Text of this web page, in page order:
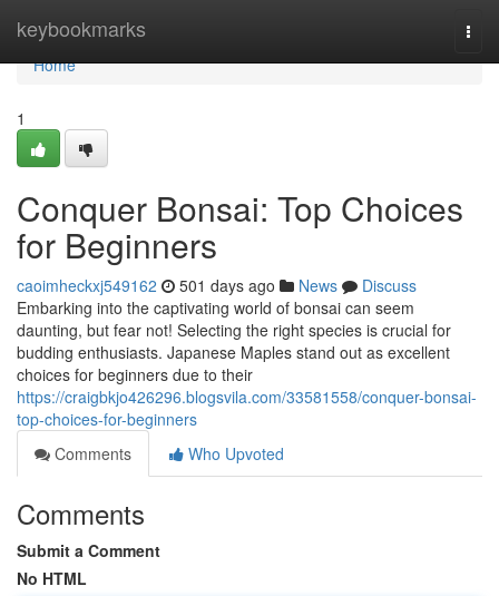
keybookmarks
Home
Home
1
Conquer Bonsai: Top Choices
for Beginners
caoimheckxj549162 501 days ago News
Discuss
Embarking into the captivating world of bonsai can seem
daunting, but fear not! Selecting the right species is crucial for
budding enthusiasts. Japanese Maples stand out as excellent
choices for beginners due to their
https://craigbkjo426296.blogsvila.com/33581558/conquer-bonsai-
top-choices-for-beginners
Comments
Who Upvoted
Comments
Submit a Comment
No HTML